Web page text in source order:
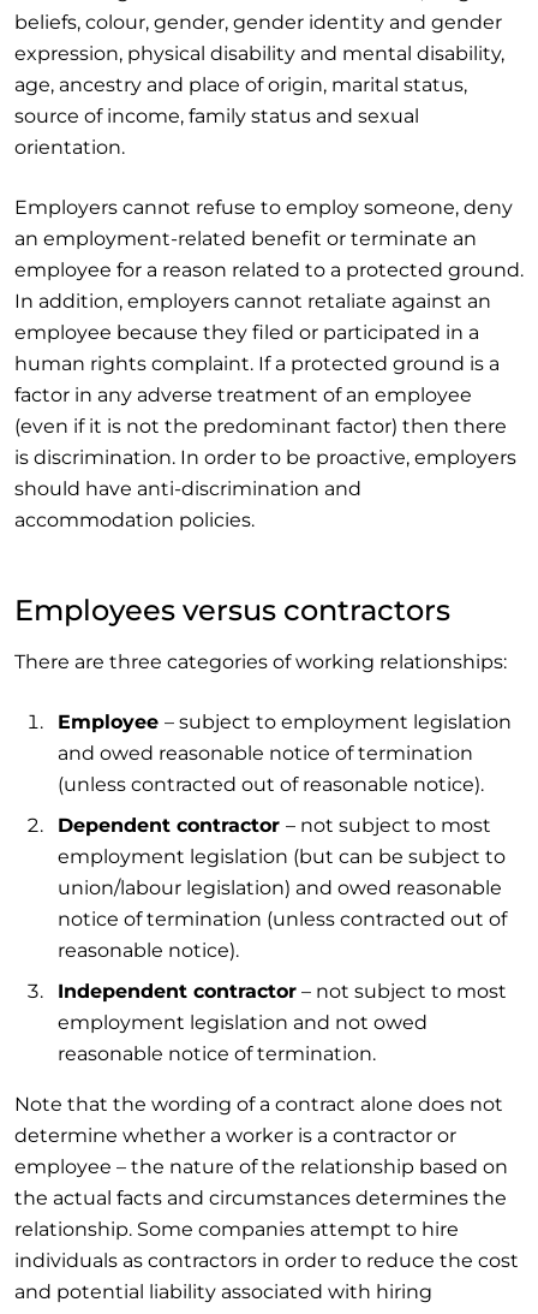
beliefs, colour, gender, gender identity and gender
expression, physical disability and mental disability,
age, ancestry and place of origin, marital status,
source of income, family status and sexual
orientation.
Employers cannot refuse to employ someone, deny
an employment-related benefit or terminate an
employee for a reason related to a protected ground.
In addition, employers cannot retaliate against an
employee because they filed or participated in a
human rights complaint. If a protected ground is a
factor in any adverse treatment of an employee
(even if it is not the predominant factor) then there
is discrimination. In order to be proactive, employers
should have anti-discrimination and
accommodation policies.
Employees versus contractors
There are three categories of working relationships:
Employee – subject to employment legislation
and owed reasonable notice of termination
(unless contracted out of reasonable notice).
Dependent contractor – not subject to most
employment legislation (but can be subject to
union/labour legislation) and owed reasonable
notice of termination (unless contracted out of
reasonable notice).
Independent contractor – not subject to most
employment legislation and not owed
reasonable notice of termination.
Note that the wording of a contract alone does not
determine whether a worker is a contractor or
employee – the nature of the relationship based on
the actual facts and circumstances determines the
relationship. Some companies attempt to hire
individuals as contractors in order to reduce the cost
and potential liability associated with hiring